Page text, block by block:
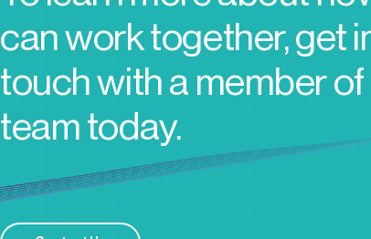
can work together, get
touch with a member
team today.